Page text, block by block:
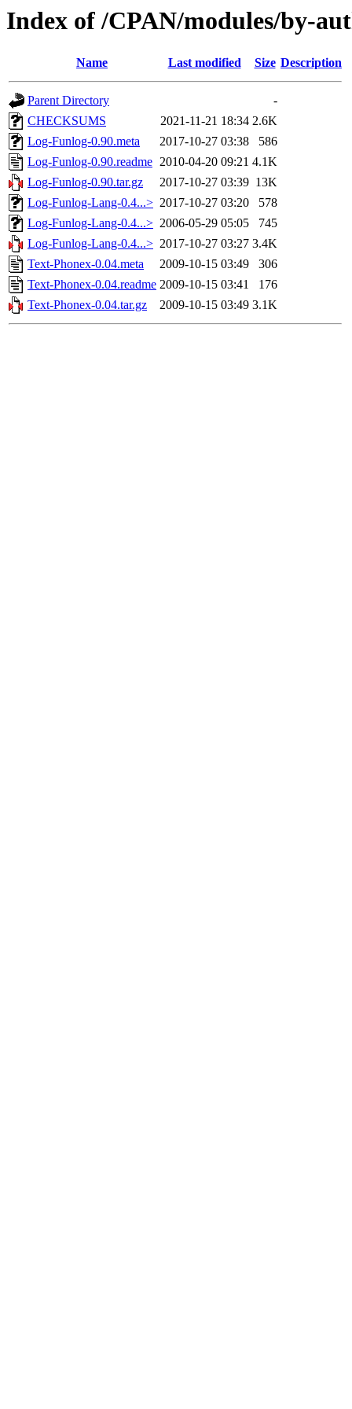
Index of /CPAN/modules/by-
Name Last modified Size Description
Parent Directory
-
CHECKSUMS
2021-11-21 18:34 2.6K
Log-Funlog-0.90.meta
2017-10-27 03:38
586
Log-Funlog-0.90.readme 2010-04-20 09:21 4.1K
Log-Funlog-0.90.tar.gz
2017-10-27 03:39 13K
Log-Funlog-Lang-0.4...> 2017-10-27 03:20
578
Log-Funlog-Lang-0.4...> 2006-05-29 05:05
745
Log-Funlog-Lang-0.4...> 2017-10-27 03:27 3.4K
Text-Phonex-0.04.meta
2009-10-15 03:49
306
Text-Phonex-0.04.readme 2009-10-15 03:41
176
Text-Phonex-0.04.tar.gz
2009-10-15 03:49 3.1K